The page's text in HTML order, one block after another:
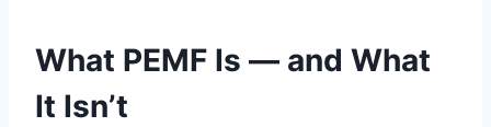
What PEMF Is — and What
It Isn’t